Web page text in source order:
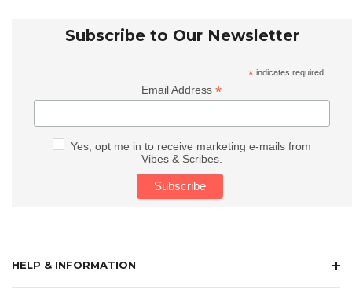
Subscribe to Our Newsletter
* indicates required
Email Address*
Yes, opt me in to receive marketing e-mails from
Vibes & Scribes.
HELP & INFORMATION